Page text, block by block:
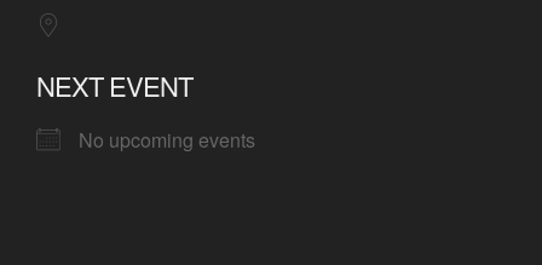
NEXT EVENT
No upcoming events